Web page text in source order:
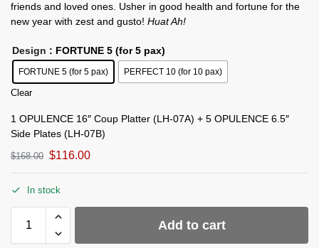
friends and loved ones. Usher in good health and fortune for the
new year with zest and gusto! Huat Ah!
Design : FORTUNE 5 (for 5 pax)
FORTUNE 5 (for 5 pax) PERFECT 10 (for 10 pax)
Clear
1 OPULENCE 16″ Coup Platter (LH-07A) + 5 OPULENCE 6.5″
Side Plates (LH-07B)
$168.00 $116.00
In stock
Add to cart